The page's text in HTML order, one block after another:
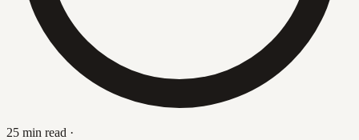
25 min read ·